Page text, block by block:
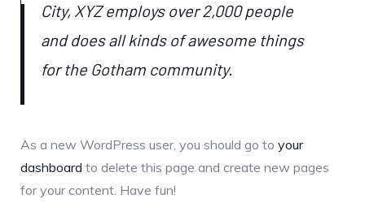
City, XYZ employs over 2,000 people
and does all kinds of awesome things
for the Gotham community.
As a new WordPress user, you should go to your
dashboard to delete this page and create new pages
for your content. Have fun!